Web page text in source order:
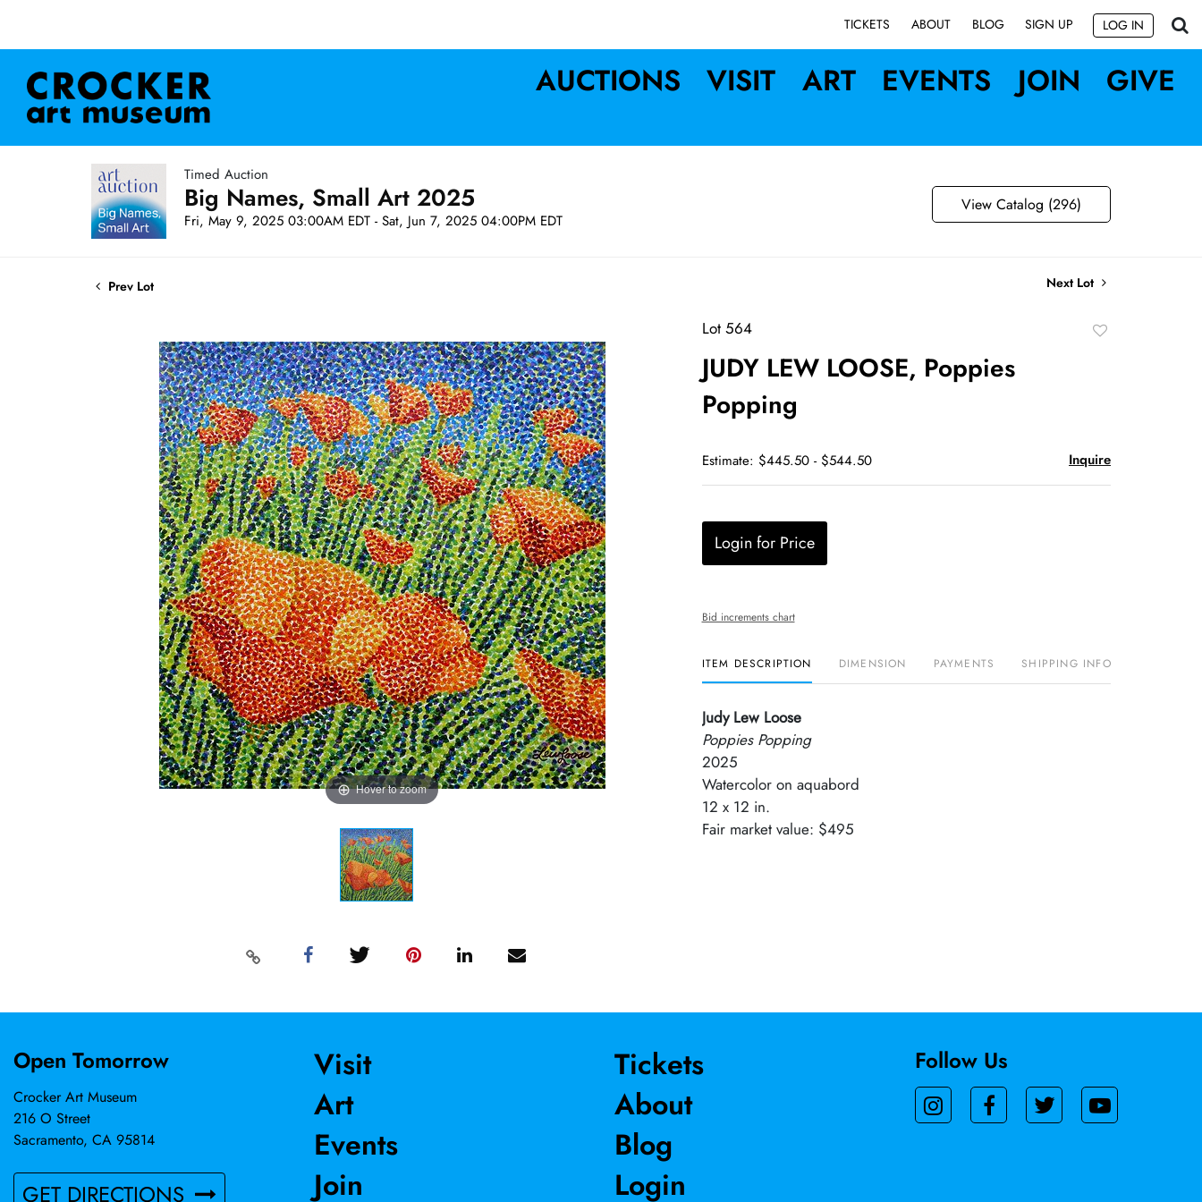
TICKETS ABOUT BLOG SIGN UP LOG IN
AUCTIONS VISIT ART EVENTS JOIN GIVE
Timed Auction
Big Names, Small Art 2025
Fri, May 9, 2025 03:00AM EDT - Sat, Jun 7, 2025 04:00PM EDT
View Catalog (296)
Prev Lot Next Lot
Hover to zoom
Lot 564
JUDY LEW LOOSE, Poppies
Popping
Estimate: $445.50 - $544.50 Inquire
Login for Price
Bid increments chart
ITEM DESCRIPTION DIMENSION PAYMENTS SHIPPING INFO
Judy Lew Loose
Poppies Popping
2025
Watercolor on aquabord
12 x 12 in.
Fair market value: $495
Open Tomorrow
Crocker Art Museum
216 O Street
Sacramento, CA 95814
GET DIRECTIONS
Visit
Art
Events
Join
Tickets
About
Blog
Login
Follow Us